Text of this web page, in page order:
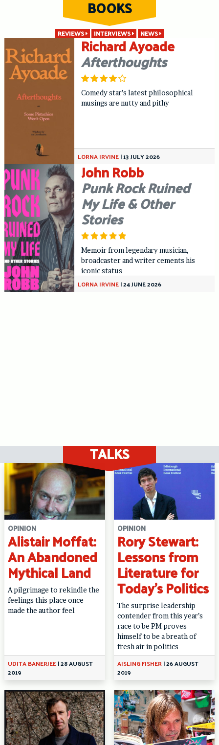
BOOKS
REVIEWS INTERVIEWS NEWS
Richard Ayoade
Afterthoughts
Comedy star’s latest philosophical
musings are nutty and pithy
LORNA IRVINE|13 JULY 2026
John Robb
Punk Rock Ruined
My Life & Other
Stories
Memoir from legendary musician,
broadcaster and writer cements his
iconic status
LORNA IRVINE|24 JUNE 2026
TALKS
OPINION
Alistair Moffat:
An Abandoned
Mythical Land
A pilgrimage to rekindle the
feelings this place once
made the author feel
UDITA BANERJEE|28 AUGUST
2019
OPINION
Rory Stewart:
Lessons from
Literature for
Today’s Politics
The surprise leadership
contender from this year’s
race to be PM proves
himself to be a breath of
fresh air in politics
AISLING FISHER|26 AUGUST
2019